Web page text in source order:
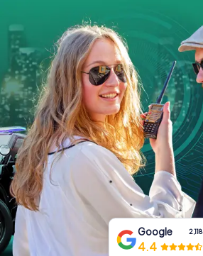
INT AT CH
ES
FR UK
IT
NL
Book Tickets
Buy Gift Vouchers
Google 2,118
4.4